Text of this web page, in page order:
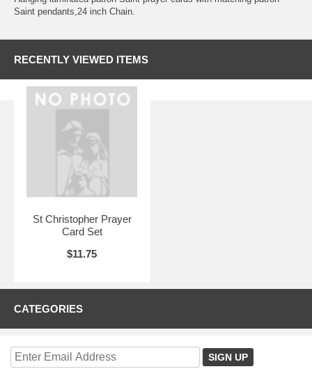
Saint pendants,24 inch Chain.
RECENTLY VIEWED ITEMS
St Christopher Prayer
Card Set
$11.75
CATEGORIES